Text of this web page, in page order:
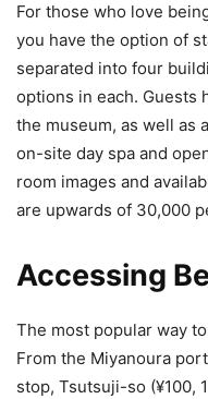
For those who love
you have the option of
separated into four
options in each. Guests
the museum, as well as
on-site day spa and
room images and
are upwards of 30,000
Accessing
The most popular way
From the Miyanoura
stop, Tsutsuji-so (¥100,